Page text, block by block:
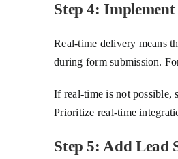
Step 4:
Real-time delivery means
during form submission.
If real-time is not possible,
Prioritize real-time
Step 5: Add Lead